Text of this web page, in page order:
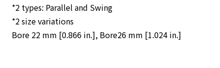
*2 types: Parallel and Swing
*2 size variations
Bore 22 mm [0.866 in.], Bore26 mm [1.024 in.]